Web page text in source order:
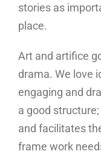
stories as
place.
Art and artifice
drama. We love
engaging and
a good
and facilitates
frame work